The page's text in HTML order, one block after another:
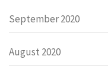
September 2020
August 2020